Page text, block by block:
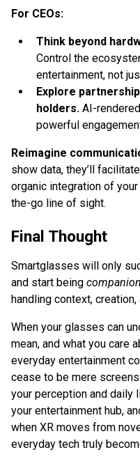
For CEOs:
Think beyond
Control the
entertainment, not
Explore
holders. AI-
powerful
Reimagine
show data, they’ll
organic integration of
the-go line of sight.
Final Thought
Smartglasses will only
and start being
handling context,
When your glasses can
mean, and what you care
everyday entertainment
cease to be mere
your perception and
your entertainment hub,
when XR moves from
everyday tech truly